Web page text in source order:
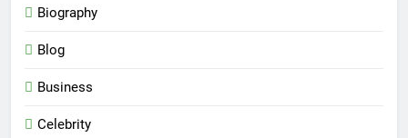
Biography
Blog
Business
Celebrity